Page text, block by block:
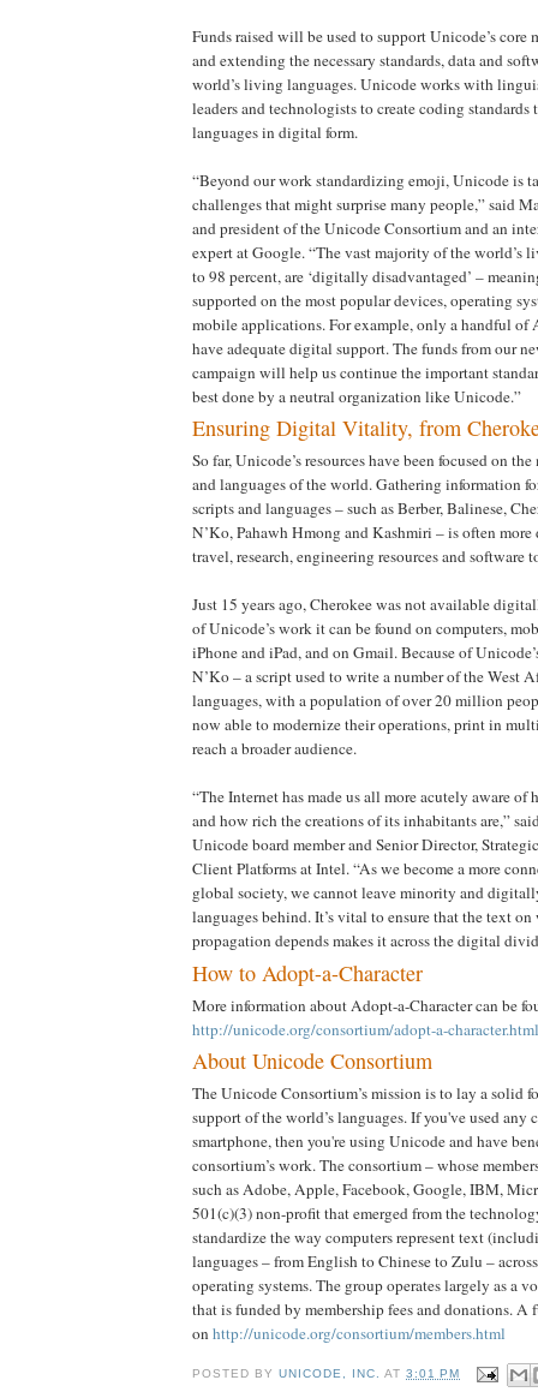
Funds raised will be used to support Unicode’s
and extending the necessary standards, data and
world’s living languages. Unicode works with
leaders and technologists to create coding
languages in digital form.
“Beyond our work standardizing emoji, Unicode is
challenges that might surprise many people,” said
and president of the Unicode Consortium and an
expert at Google. “The vast majority of the world’s
to 98 percent, are ‘digitally disadvantaged’ –
supported on the most popular devices, operating
mobile applications. For example, only a handful of
have adequate digital support. The funds from our
campaign will help us continue the important
best done by a neutral organization like Unicode.”
Ensuring Digital Vitality, from
So far, Unicode’s resources have been focused on
and languages of the world. Gathering information
scripts and languages – such as Berber, Balinese,
N’Ko, Pahawh Hmong and Kashmiri – is often
travel, research, engineering resources and software
Just 15 years ago, Cherokee was not available
of Unicode’s work it can be found on computers,
iPhone and iPad, and on Gmail. Because of
N’Ko – a script used to write a number of the West
languages, with a population of over 20 million
now able to modernize their operations, print in
reach a broader audience.
“The Internet has made us all more acutely aware
and how rich the creations of its inhabitants are,”
Unicode board member and Senior Director,
Client Platforms at Intel. “As we become a more
global society, we cannot leave minority and
languages behind. It’s vital to ensure that the text on
propagation depends makes it across the digital
How to Adopt-a-Character
More information about Adopt-a-Character can be
http://unicode.org/consortium/adopt-a-character.html
About Unicode Consortium
The Unicode Consortium’s mission is to lay a solid
support of the world’s languages. If you've used any
smartphone, then you're using Unicode and have
consortium’s work. The consortium – whose
such as Adobe, Apple, Facebook, Google, IBM,
501(c)(3) non-profit that emerged from the
standardize the way computers represent text
languages – from English to Chinese to Zulu –
operating systems. The group operates largely as a
that is funded by membership fees and donations. A
on http://unicode.org/consortium/members.html
POSTED BYUNICODE, INC. AT3:01 PM